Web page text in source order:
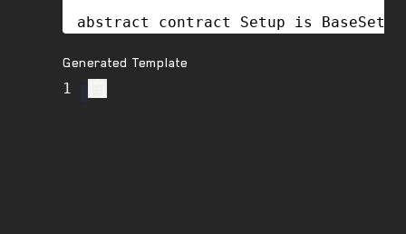
Generated Template